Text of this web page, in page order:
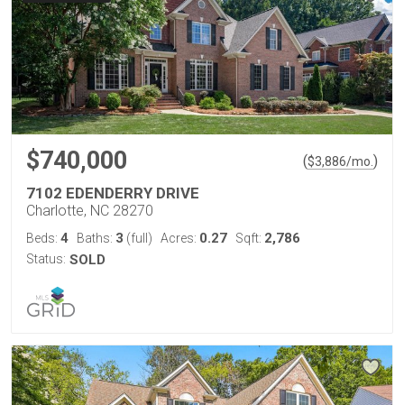
$740,000 ($3,886/mo. )
7102 EDENDERRY DRIVE
Charlotte, NC 28270
Beds: 4 Baths: 3 (full) Acres: 0.27 Sqft: 2,786
Status: SOLD